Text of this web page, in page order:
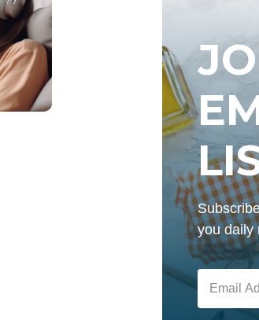
you daily